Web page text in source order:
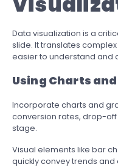
Data visualization is a
slide. It translates
easier to understand and
Using Charts
Incorporate charts and
conversion rates, drop-
stage.
Visual elements like bar
quickly convey trends